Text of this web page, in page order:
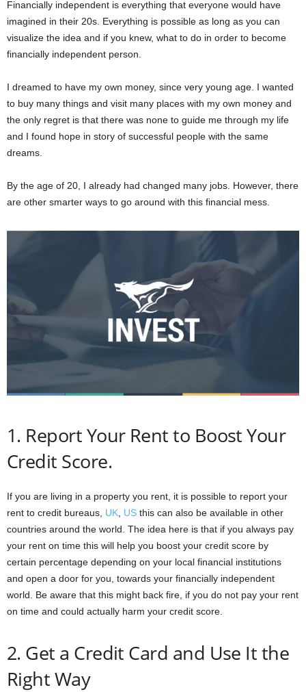
Financially independent is everything that everyone would have
imagined in their 20s. Everything is possible as long as you can
visualize the idea and if you knew, what to do in order to become
financially independent person.
I dreamed to have my own money, since very young age. I wanted
to buy many things and visit many places with my own money and
the only regret is that there was none to guide me through my life
and I found hope in story of successful people with the same
dreams.
By the age of 20, I already had changed many jobs. However, there
are other smarter ways to go around with this financial mess.
1. Report Your Rent to Boost Your
Credit Score.
If you are living in a property you rent, it is possible to report your
rent to credit bureaus, UK US this can also be available in other
countries around the world. The idea here is that if you always pay
your rent on time this will help you boost your credit score by
certain percentage depending on your local financial institutions
and open a door for you, towards your financially independent
world. Be aware that this might back fire, if you do not pay your rent
on time and could actually harm your credit score.
2. Get a Credit Card and Use It the
Right Way